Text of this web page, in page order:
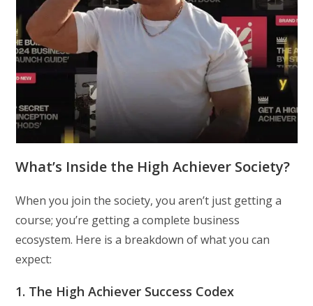
What’s Inside the High Achiever Society?
When you join the society, you aren’t just getting a
course; you’re getting a complete business
ecosystem. Here is a breakdown of what you can
expect:
1. The High Achiever Success Codex